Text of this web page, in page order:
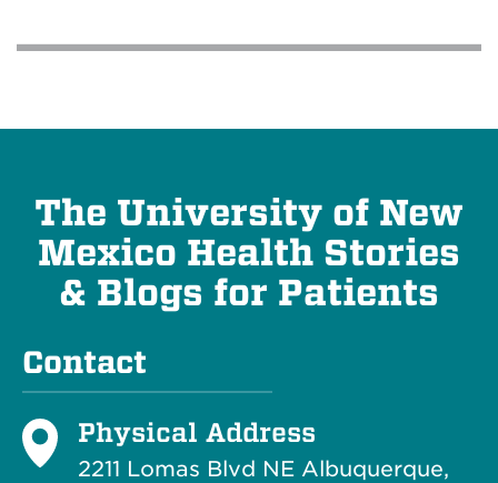
The University of New
Mexico Health Stories
& Blogs for Patients
Contact
Physical Address
2211 Lomas Blvd NE Albuquerque,